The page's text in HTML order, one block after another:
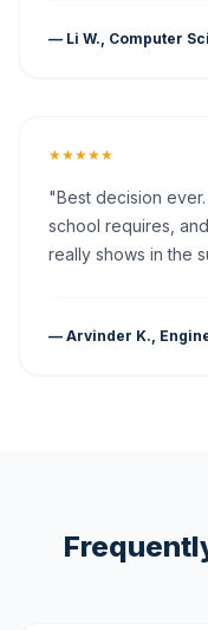
— Li W., Computer
★★★★★
"Best decision
school requires,
really shows in the
— Arvinder K.,